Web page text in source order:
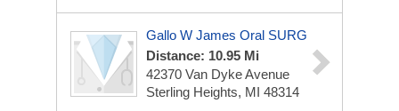
Gallo W James Oral SURG
Distance: 10.95 Mi
42370 Van Dyke Avenue
Sterling Heights, MI 48314